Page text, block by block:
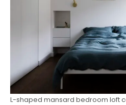
L-shaped mansard bedroom loft